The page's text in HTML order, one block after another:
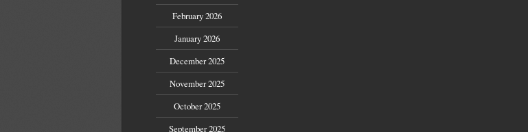
February 2026
January 2026
December 2025
November 2025
October 2025
September 2025